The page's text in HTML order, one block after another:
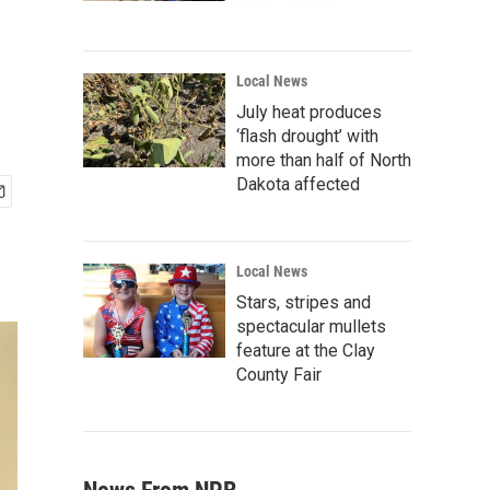
Local News
July heat produces
‘flash drought’ with
more than half of North
Dakota affected
Local News
Stars, stripes and
spectacular mullets
feature at the Clay
County Fair